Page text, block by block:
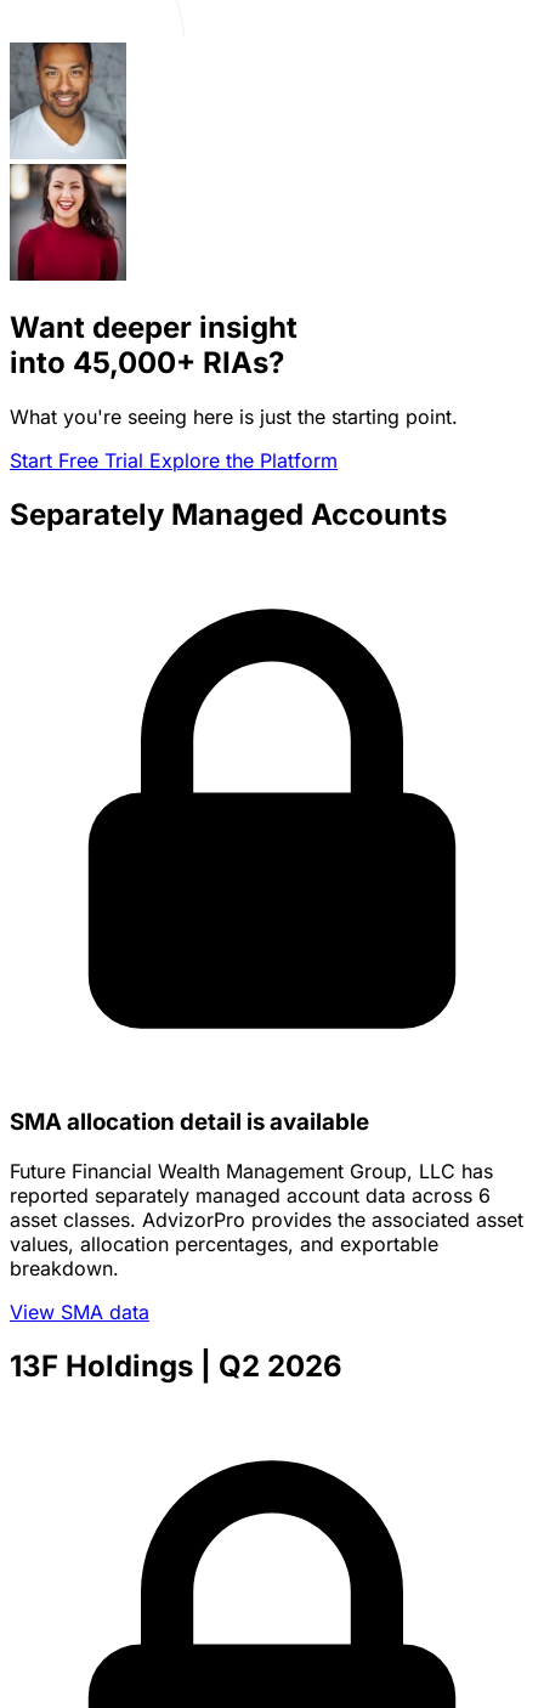
Want deeper insight
into 45,000+ RIAs?
What you're seeing here is just the starting point.
Start Free Trial Explore the Platform
Separately Managed Accounts
SMA allocation detail is available
Future Financial Wealth Management Group, LLC has
reported separately managed account data across 6
asset classes. AdvizorPro provides the associated asset
values, allocation percentages, and exportable
breakdown.
View SMA data
13F Holdings | Q2 2026